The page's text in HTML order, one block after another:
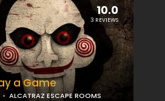
10.0
3 REVIEWS
a Game
ALCATRAZ ESCAPE ROOMS